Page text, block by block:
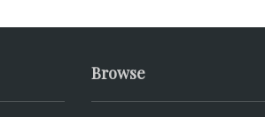
Browse